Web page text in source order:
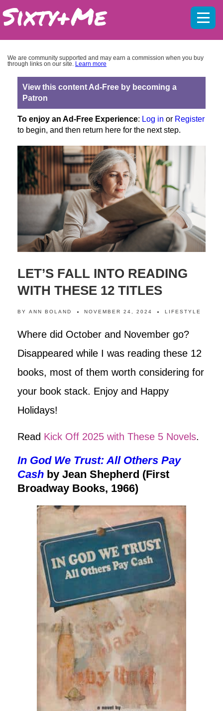
We are community supported and may earn a commission when you buy
through links on our site. Learn more
View this content Ad-Free by becoming a
Patron
To enjoy an Ad-Free Experience: Log in or Register
to begin, and then return here for the next step.
LET’S FALL INTO READING
WITH THESE 12 TITLES
BY ANN BOLAND NOVEMBER 24, 2024 LIFESTYLE
Where did October and November go?
Disappeared while I was reading these 12
books, most of them worth considering for
your book stack. Enjoy and Happy
Holidays!
Read Kick Off 2025 with These 5 Novels.
In God We Trust: All Others Pay
Cash by Jean Shepherd (First
Broadway Books, 1966)